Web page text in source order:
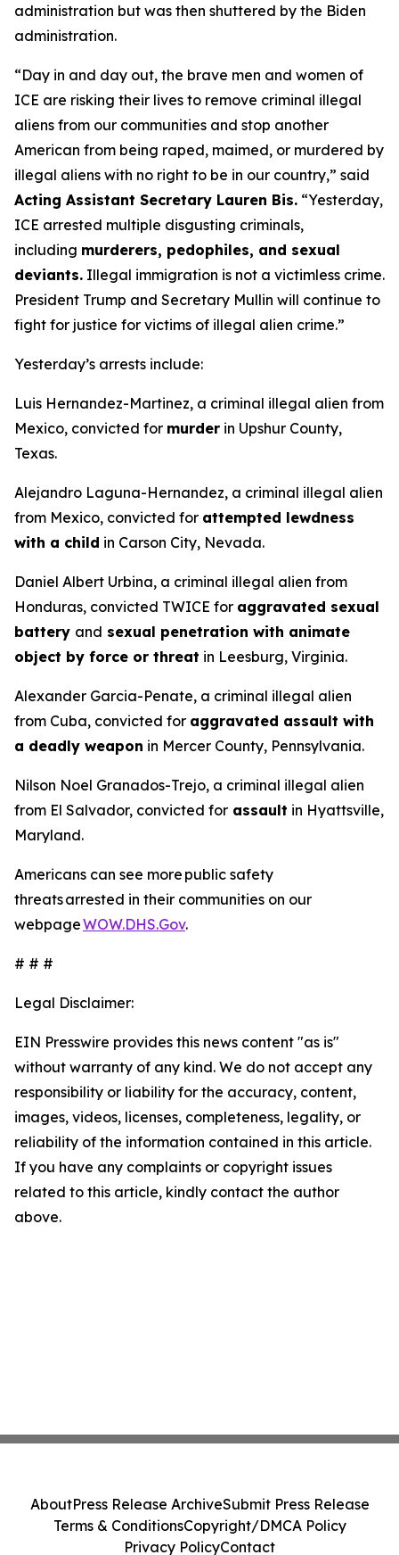
administration but was then shuttered by the Biden
administration.
“Day in and day out, the brave men and women of
ICE are risking their lives to remove criminal illegal
aliens from our communities and stop another
American from being raped, maimed, or murdered by
illegal aliens with no right to be in our country,” said
Acting Assistant Secretary Lauren Bis. “Yesterday,
ICE arrested multiple disgusting criminals,
including murderers, pedophiles, and sexual
deviants. Illegal immigration is not a victimless crime.
President Trump and Secretary Mullin will continue to
fight for justice for victims of illegal alien crime.”
Yesterday’s arrests include:
Luis Hernandez-Martinez, a criminal illegal alien from
Mexico, convicted for murder in Upshur County,
Texas.
Alejandro Laguna-Hernandez, a criminal illegal alien
from Mexico, convicted for attempted lewdness
with a child in Carson City, Nevada.
Daniel Albert Urbina, a criminal illegal alien from
Honduras, convicted TWICE for aggravated sexual
battery and sexual penetration with animate
object by force or threat in Leesburg, Virginia.
Alexander Garcia-Penate, a criminal illegal alien
from Cuba, convicted for aggravated assault with
a deadly weapon in Mercer County, Pennsylvania.
Nilson Noel Granados-Trejo, a criminal illegal alien
from El Salvador, convicted for assault in Hyattsville,
Maryland.
Americans can see more public safety
threats arrested in their communities on our
webpageWOW.DHS.Gov.
# # #
Legal Disclaimer:
EIN Presswire provides this news content "as is"
without warranty of any kind. We do not accept any
responsibility or liability for the accuracy, content,
images, videos, licenses, completeness, legality, or
reliability of the information contained in this article.
If you have any complaints or copyright issues
related to this article, kindly contact the author
above.
AboutPress Release ArchiveSubmit Press Release
Terms & ConditionsCopyright/DMCA Policy
Privacy PolicyContact